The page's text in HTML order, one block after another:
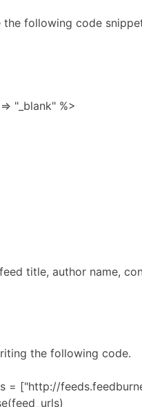
following code
"_blank" %>
title, author name,
the following code.
= ["http://